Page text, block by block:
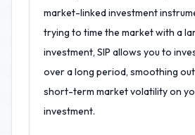
market-linked investment
trying to time the market with a
investment, SIP allows you to
over a long period, smoothing
short-term market volatility on
investment.